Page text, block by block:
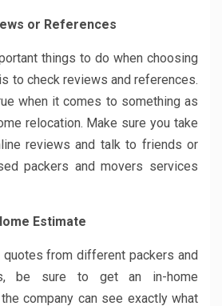
or References
things to do when choosing
to check reviews and references.
when it comes to something as
relocation. Make sure you take
reviews and talk to friends or
packers and movers services
Estimate
quotes from different packers and
be sure to get an in-home
company can see exactly what